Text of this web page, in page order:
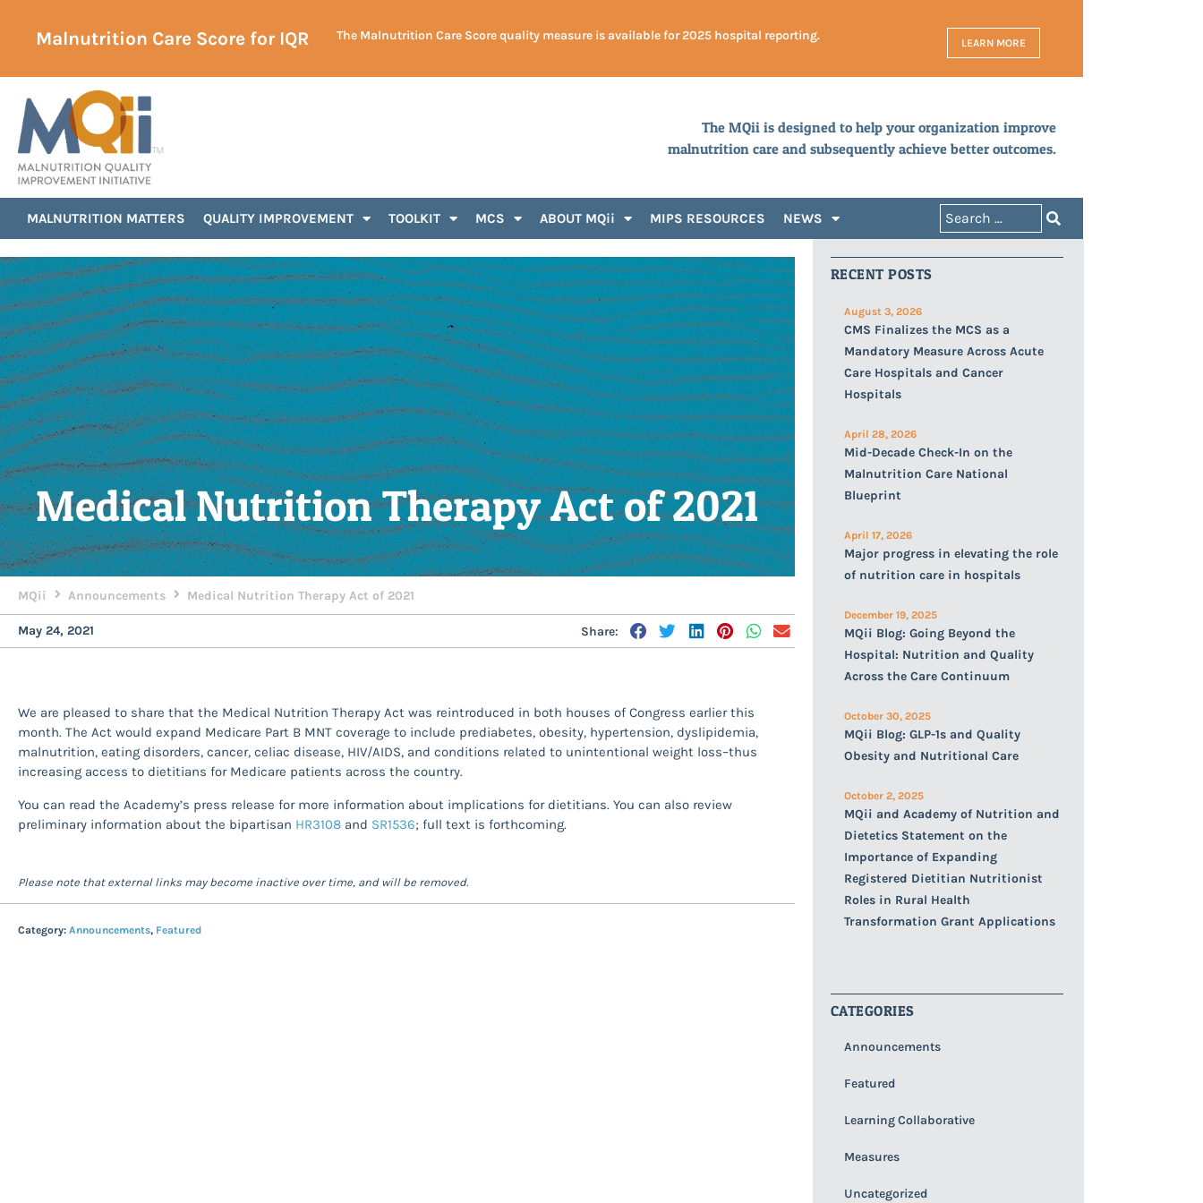
Malnutrition Care Score for IQR The Malnutrition Care Score quality measure is available for 2025 hospital reporting. LEARN MORE
The MQii is designed to help your organization improve
malnutrition care and subsequently achieve better outcomes.
MALNUTRITION MATTERS QUALITY IMPROVEMENT TOOLKIT MCS ABOUT MQii MIPS RESOURCES NEWS
Medical Nutrition Therapy Act of 2021
MQii Announcements Medical Nutrition Therapy Act of 2021
May 24, 2021 Share:
We are pleased to share that the Medical Nutrition Therapy Act was reintroduced in both houses of Congress earlier this
month. The Act would expand Medicare Part B MNT coverage to include prediabetes, obesity, hypertension, dyslipidemia,
malnutrition, eating disorders, cancer, celiac disease, HIV/AIDS, and conditions related to unintentional weight loss–thus
increasing access to dietitians for Medicare patients across the country.
You can read the Academy’s press release for more information about implications for dietitians. You can also review
preliminary information about the bipartisan HR3108 and SR1536; full text is forthcoming.
Please note that external links may become inactive over time, and will be removed.
Category: Announcements, Featured
RECENT POSTS
August 3, 2026
CMS Finalizes the MCS as a
Mandatory Measure Across Acute
Care Hospitals and Cancer
Hospitals
April 28, 2026
Mid-Decade Check-In on the
Malnutrition Care National
Blueprint
April 17, 2026
Major progress in elevating the role
of nutrition care in hospitals
December 19, 2025
MQii Blog: Going Beyond the
Hospital: Nutrition and Quality
Across the Care Continuum
October 30, 2025
MQii Blog: GLP-1s and Quality
Obesity and Nutritional Care
October 2, 2025
MQii and Academy of Nutrition and
Dietetics Statement on the
Importance of Expanding
Registered Dietitian Nutritionist
Roles in Rural Health
Transformation Grant Applications
CATEGORIES
Announcements
Featured
Learning Collaborative
Measures
Uncategorized